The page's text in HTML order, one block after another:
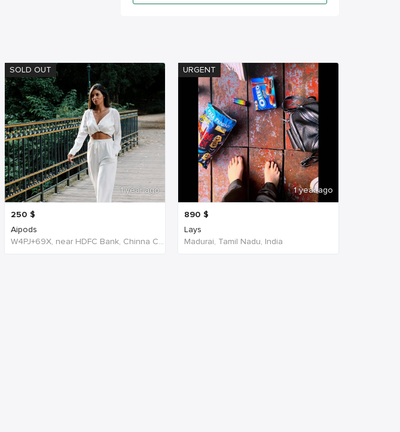
SOLD OUT
1 year ago
250 $
Aipods
W4PJ+69X, near HDFC Bank, Chinna Chokikulam, Madurai, Tamil Nadu 625002, India, India
URGENT
1 year ago
890 $
Lays
Madurai, Tamil Nadu, India